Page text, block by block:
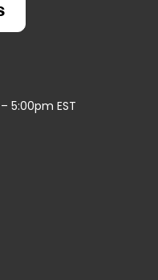
5:00pm EST